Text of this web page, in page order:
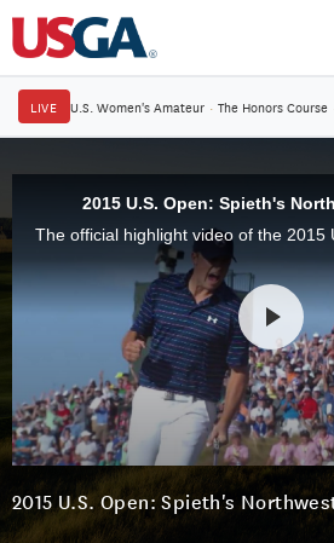
LIVE U.S. Women's Amateur · The Honors Course
2015 U.S. Open: Spieth's
2015 U.S. Open: Spieth's